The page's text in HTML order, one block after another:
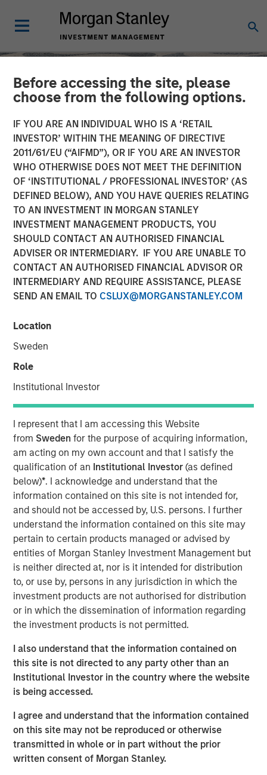
Before accessing the site, please
choose from the following options.
IF YOU ARE AN INDIVIDUAL WHO IS A ‘RETAIL
INVESTOR’ WITHIN THE MEANING OF DIRECTIVE
2011/61/EU (“AIFMD”), OR IF YOU ARE AN INVESTOR
WHO OTHERWISE DOES NOT MEET THE DEFINITION
OF ‘INSTITUTIONAL / PROFESSIONAL INVESTOR’ (AS
DEFINED BELOW), AND YOU HAVE QUERIES RELATING
TO AN INVESTMENT IN MORGAN STANLEY
INVESTMENT MANAGEMENT PRODUCTS, YOU
SHOULD CONTACT AN AUTHORISED FINANCIAL
ADVISER OR INTERMEDIARY. IF YOU ARE UNABLE TO
CONTACT AN AUTHORISED FINANCIAL ADVISOR OR
INTERMEDIARY AND REQUIRE ASSISTANCE, PLEASE
SEND AN EMAIL TO CSLUX@MORGANSTANLEY.COM
Location
Sweden
Role
Institutional Investor
I represent that I am accessing this Website
from Swedenfor the purpose of acquiring information,
am acting on my own account and that I satisfy the
qualification of an Institutional Investor(as defined
below)*. I acknowledge and understand that the
information contained on this site is not intended for,
and should not be accessed by, U.S. persons. I further
understand the information contained on this site may
pertain to certain products managed or advised by
entities of Morgan Stanley Investment Management but
is neither directed at, nor is it intended for distribution
to, or use by, persons in any jurisdiction in which the
investment products are not authorised for distribution
or in which the dissemination of information regarding
the investment products is not permitted.
I also understand that the information contained on
this site is not directed to any party other than an
Institutional Investor in the country where the website
is being accessed.
I agree and understand that the information contained
on this site may not be reproduced or otherwise
transmitted in whole or in part without the prior
written consent of Morgan Stanley.
SLIMMON'S TAKE INSIGHTS
Equity Market
Commentary - May 2026
07 MAY 2026
Andrew Slimmon
Macro versus Micro
“I don’t understand why the stock market is at an
all-time-high” is a consistent refrain I hear lately
from many investors.
My first thought is, “that’s because you are overly
focused onthe macro.”
Confusion is certainly legitimate, given the scary
headlines of late.
Whether it is about the potential for the Iran War to
cause an inflation spike, for Ai innovation to result in
a wave of layoffs or even for private credit
problems to lead to the next financial crisis…
Yet what is currently happening at the micro level is
a very powerful story.